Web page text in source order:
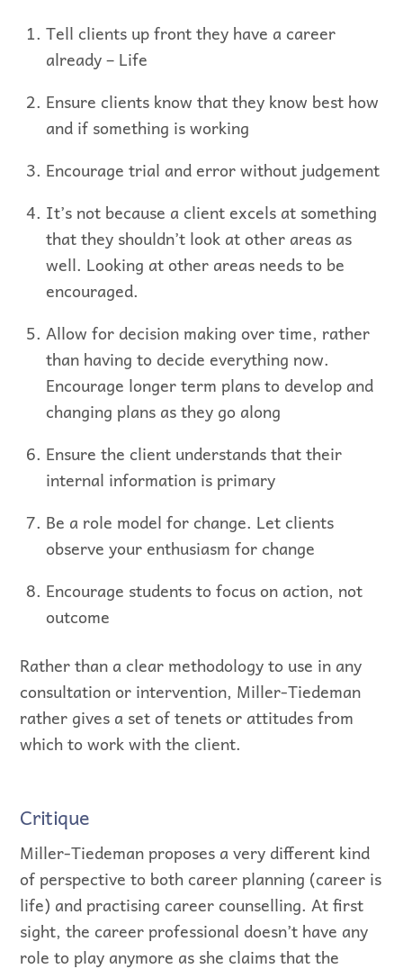
Tell clients up front they have a career
already – Life
Ensure clients know that they know best how
and if something is working
Encourage trial and error without judgement
It’s not because a client excels at something
that they shouldn’t look at other areas as
well. Looking at other areas needs to be
encouraged.
Allow for decision making over time, rather
than having to decide everything now.
Encourage longer term plans to develop and
changing plans as they go along
Ensure the client understands that their
internal information is primary
Be a role model for change. Let clients
observe your enthusiasm for change
Encourage students to focus on action, not
outcome
Rather than a clear methodology to use in any
consultation or intervention, Miller-Tiedeman
rather gives a set of tenets or attitudes from
which to work with the client.
Critique
Miller-Tiedeman proposes a very different kind
of perspective to both career planning (career is
life) and practising career counselling. At first
sight, the career professional doesn’t have any
role to play anymore as she claims that the